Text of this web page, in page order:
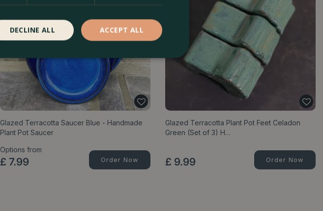
Glazed Terracotta Saucer Blue - Handmade
Plant Pot Saucer
Options from
£ 7.99 Order Now
Glazed Terracotta Plant Pot Feet Celadon
Green (Set of 3) H…
£ 9.99 Order Now
ACCEPT ALL
DECLINE ALL